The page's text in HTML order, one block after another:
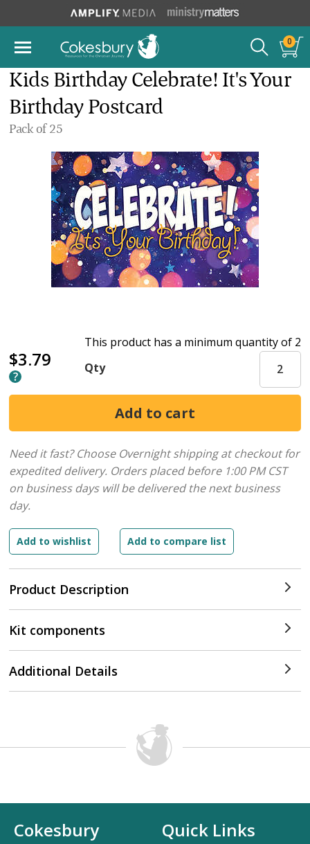
0
Kids Birthday Celebrate! It's Your
Birthday Postcard
Pack of 25
$3.79
Product Description
This product has a minimum quantity of 2
Qty
Need it fast? Choose Overnight shipping at checkout for
expedited delivery. Orders placed before 1:00 PM CST
on business days will be delivered the next business
day.
Kit components
Additional Details
Cokesbury
Quick Links